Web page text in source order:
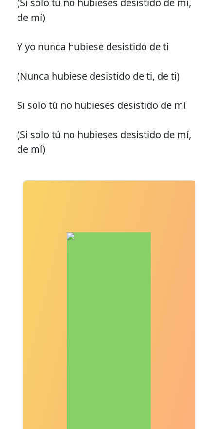
(Si solo tú no hubieses desistido de mí,
de mí)
Y yo nunca hubiese desistido de ti
(Nunca hubiese desistido de ti, de ti)
Si solo tú no hubieses desistido de mí
(Si solo tú no hubieses desistido de mí,
de mí)